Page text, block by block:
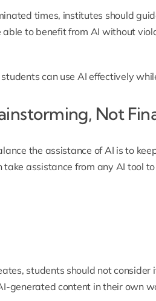
times, institutes should
to benefit from AI without
students can use AI effectively
Not
the assistance of AI is to
take assistance from any AI tool
students should not
generated content in their own